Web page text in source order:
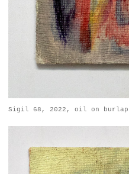
Sigil 68, 2022, oil on